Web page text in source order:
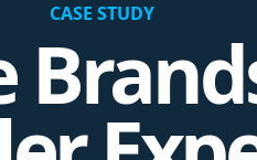
CASE STUDY